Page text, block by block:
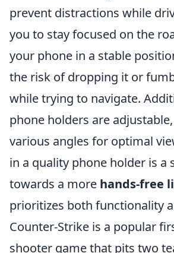
prevent distractions while
you to stay focused on the
your phone in a stable
the risk of dropping it or
while trying to navigate.
phone holders are
various angles for optimal
in a quality phone holder is a
towards a more hands-free
prioritizes both functionality
Counter-Strike is a popular
shooter game that pits two